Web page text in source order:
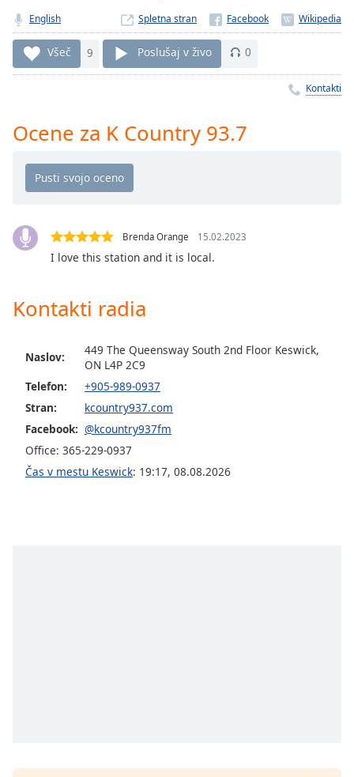
currently
behind
liveLIVE
Remaining
Time-
Chapters
Descriptions
selected
settings
opens
subtitles
settings
subtitles
English Spletna stran
Všeč 9 Poslušaj v živo 0
Kontakti
Ocene za K Country 93.7
Brenda Orange 15.02.2023
I love this station and it is local.
Kontakti radia
Naslov:
449 The Queensway South 2nd Floor Keswick,
ON L4P 2C9
Telefon:
+905-989-0937
Stran:
kcountry937.com
Facebook: @kcountry937fm
Office: 365-229-0937
Čas v mestu Keswick: 19:17, 08.08.2026